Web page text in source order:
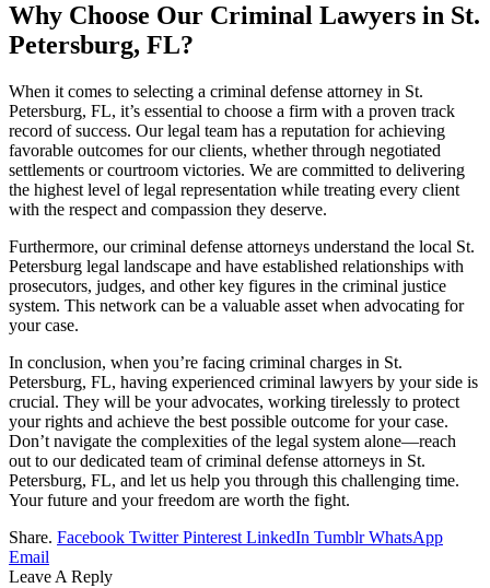
Why Choose Our Criminal Lawyers in St.
Petersburg, FL?
When it comes to selecting a criminal defense attorney in St.
Petersburg, FL, it’s essential to choose a firm with a proven track
record of success. Our legal team has a reputation for achieving
favorable outcomes for our clients, whether through negotiated
settlements or courtroom victories. We are committed to delivering
the highest level of legal representation while treating every client
with the respect and compassion they deserve.
Furthermore, our criminal defense attorneys understand the local St.
Petersburg legal landscape and have established relationships with
prosecutors, judges, and other key figures in the criminal justice
system. This network can be a valuable asset when advocating for
your case.
In conclusion, when you’re facing criminal charges in St.
Petersburg, FL, having experienced criminal lawyers by your side is
crucial. They will be your advocates, working tirelessly to protect
your rights and achieve the best possible outcome for your case.
Don’t navigate the complexities of the legal system alone—reach
out to our dedicated team of criminal defense attorneys in St.
Petersburg, FL, and let us help you through this challenging time.
Your future and your freedom are worth the fight.
Share. Facebook Twitter Pinterest LinkedIn Tumblr WhatsApp
Email
Leave A Reply